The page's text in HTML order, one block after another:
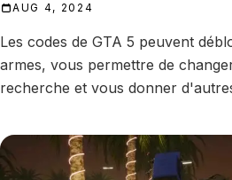
AUG 4, 2024
Les codes de GTA 5 peuvent
armes, vous permettre de
recherche et vous donner